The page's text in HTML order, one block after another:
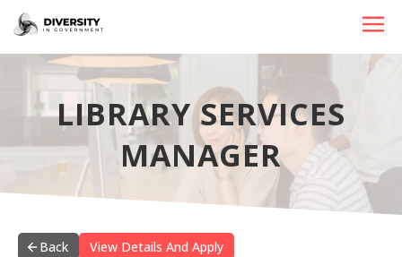
JOBS BY STATE
JOBS BY CITY
JOBS BY CATEGORY
CONTACT US
LIBRARY SERVICES
MANAGER
Back View Details And Apply